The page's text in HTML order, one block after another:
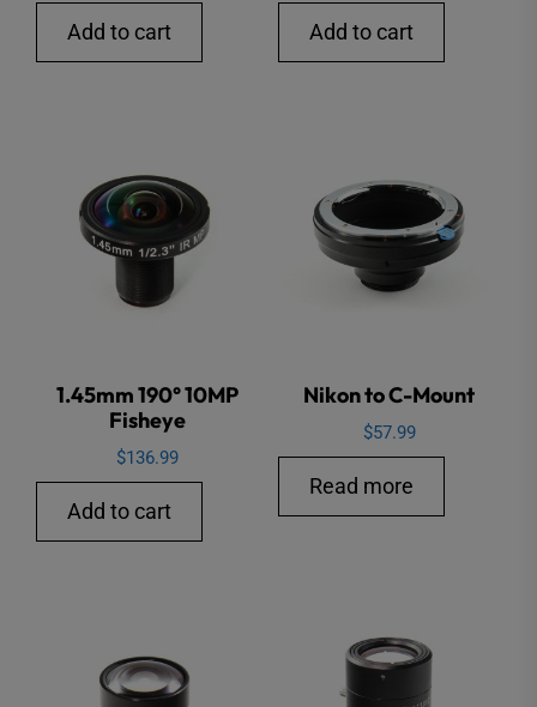
Add to cart
price
was:
$26.99.
Add to cart
1.45mm 190° 10MP
Fisheye
$136.99
Add to cart
Nikon to C-Mount
$57.99
Read more